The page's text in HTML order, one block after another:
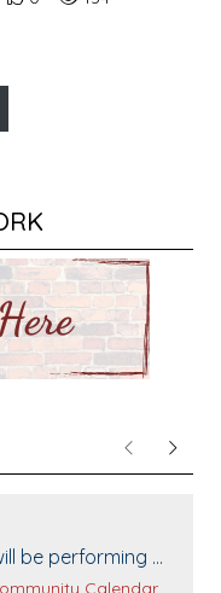
PreviousNext
be performing at
senior day the
source: Calendar